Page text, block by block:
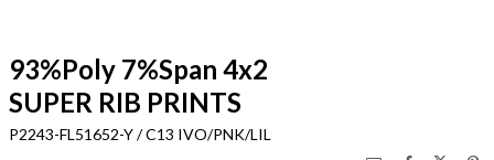
93%Poly 7%Span 4x2
SUPER RIB PRINTS
P2243-FL51652-Y / C13 IVO/PNK/LIL